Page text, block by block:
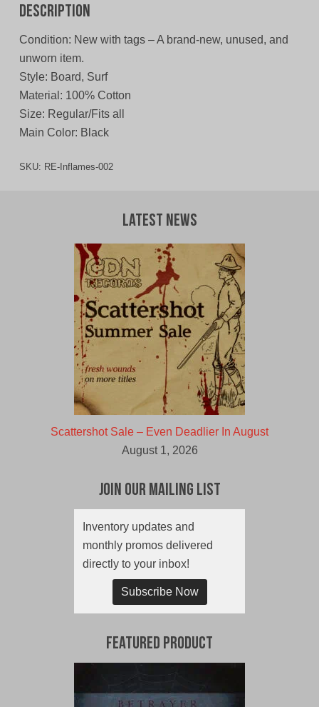
Description
Condition: New with tags – A brand-new, unused, and
unworn item.
Style: Board, Surf
Material: 100% Cotton
Size: Regular/Fits all
Main Color: Black
SKU: RE-Inflames-002
Latest News
Scattershot Sale – Even Deadlier In August
August 1, 2026
Join Our Mailing List
Inventory updates and
monthly promos delivered
directly to your inbox!
Subscribe Now
Featured Product